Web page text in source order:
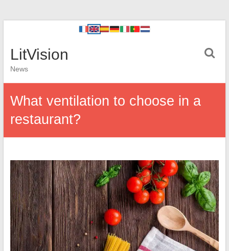
LitVision
News
What ventilation to choose in a
restaurant?